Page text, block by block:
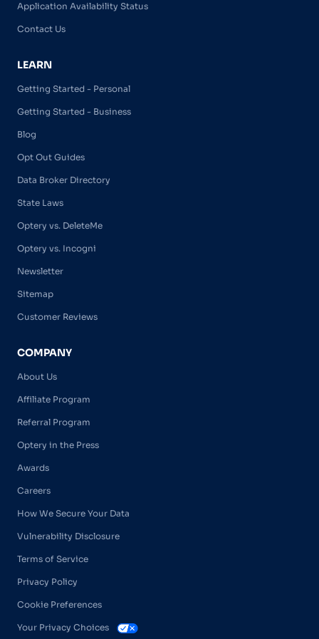
Application Availability Status
Contact Us
LEARN
Getting Started - Personal
Getting Started - Business
Blog
Opt Out Guides
Data Broker Directory
State Laws
Optery vs. DeleteMe
Optery vs. Incogni
Newsletter
Sitemap
Customer Reviews
COMPANY
About Us
Affiliate Program
Referral Program
Optery in the Press
Awards
Careers
How We Secure Your Data
Vulnerability Disclosure
Terms of Service
Privacy Policy
Cookie Preferences
Your Privacy Choices